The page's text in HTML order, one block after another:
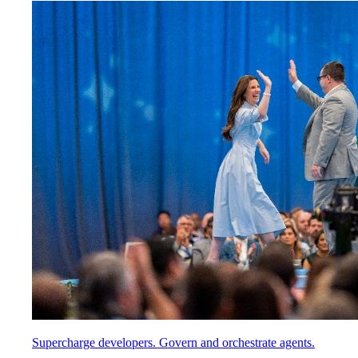
Supercharge developers. Govern and orchestrate agents.